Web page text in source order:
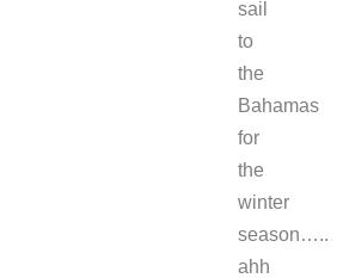
sail
to
the
Bahamas
for
the
winter
season…..
ahh